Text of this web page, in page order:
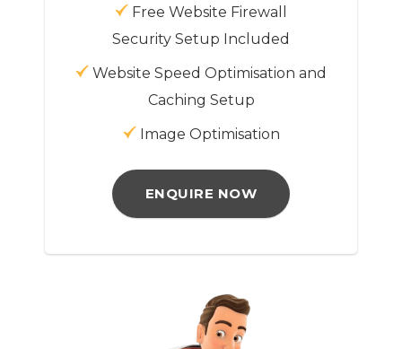
Free Website Firewall
Security Setup Included
Website Speed Optimisation and
Caching Setup
Image Optimisation
ENQUIRE NOW